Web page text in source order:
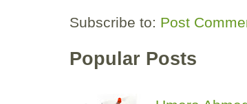
Subscribe to: Post
Popular Posts